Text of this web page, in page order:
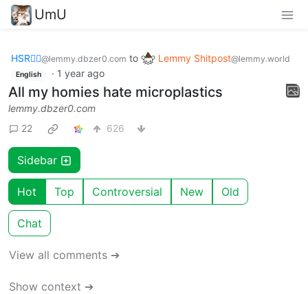
UmU
HSR🏴‍☠️@lemmy.dbzer0.com to Lemmy Shitpost@lemmy.world
English · 1 year ago
All my homies hate microplastics
lemmy.dbzer0.com
22
626
Sidebar
Hot Top Controversial New Old
Chat
View all comments ➔
Show context ➔